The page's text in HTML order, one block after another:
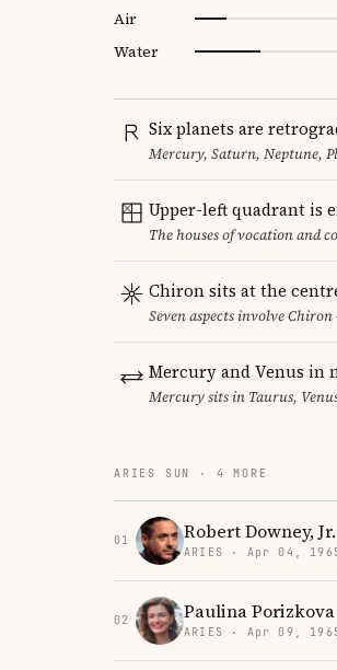
Air
Water
Six planets are
Mercury, Saturn, Neptune,
Upper-left quadrant is
The houses of vocation and
Chiron sits at the
Seven aspects involve
Mercury and Venus in
Mercury sits in Taurus,
ARIES SUN · 4 MORE
01 Robert Downey, Jr.
ARIES · Apr 04,
02 Paulina Porizkova
ARIES · Apr 09,